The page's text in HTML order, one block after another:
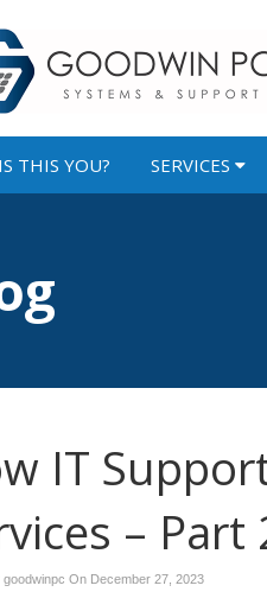
IS THIS YOU? SERVICES
IT
– Part
goodwinpc On December 27, 2023